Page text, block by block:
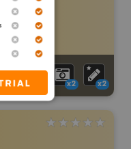
x2 x2